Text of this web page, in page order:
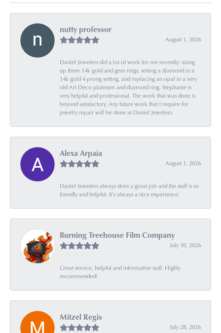
nutty professor
August 1, 2026
Daniel Jewelers did a lot of work for me recently: sizing
up three 14k gold and gem rings, setting a diamond in a
14k gold 4 prong setting, and replacing an opal in a very
old Art Deco platinum and diamond ring. Stephanie is
very helpful and professional. The work that was done is
beyond satisfactory. Any future work that I require for
jewelry repair will be done at Daniel Jewelers.
Alexa Arpaia
August 1, 2026
Daniel Jewelers always does a great job and the staff is so
friendly and helpful. It’s always a nice experience.
Burning Treehouse Film Company
July 30, 2026
Great service, helpful and informative staff. Highly
recommended!
Mitzel Regis
July 28, 2026